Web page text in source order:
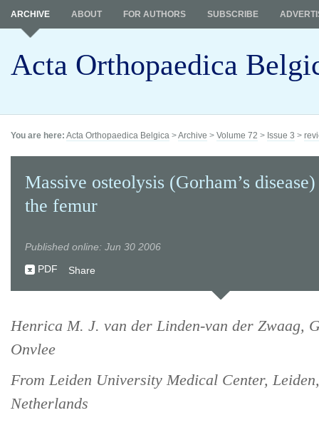
Acta Orthopaedica
ARCHIVE ABOUT FOR AUTHORS SUBSCRIBE
You are here: Acta Orthopaedica Belgica >Archive > Volume 72 > Issue 3 >
Massive osteolysis (Gorham’s
the femur
Published online: Jun 30 2006
PDF
Share
Henrica M. J. van der Linden-van der Zwaag,
Onvlee
From Leiden University Medical Center,
Netherlands